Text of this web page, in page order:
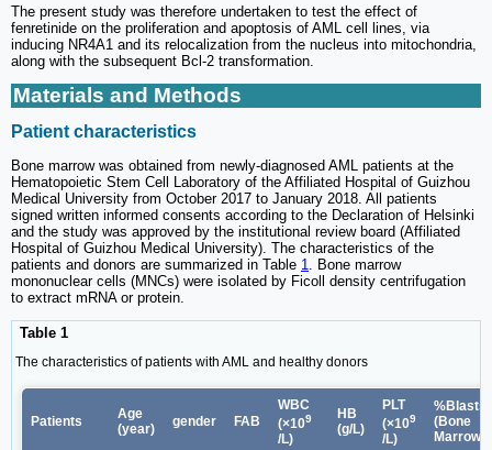
The present study was therefore undertaken to test the effect of
fenretinide on the proliferation and apoptosis of AML cell lines, via
inducing NR4A1 and its relocalization from the nucleus into mitochondria,
along with the subsequent Bcl-2 transformation.
Materials and Methods
Patient characteristics
Bone marrow was obtained from newly-diagnosed AML patients at the
Hematopoietic Stem Cell Laboratory of the Affiliated Hospital of Guizhou
Medical University from October 2017 to January 2018. All patients
signed written informed consents according to the Declaration of Helsinki
and the study was approved by the institutional review board (Affiliated
Hospital of Guizhou Medical University). The characteristics of the
patients and donors are summarized in Table 1
. Bone marrow
mononuclear cells (MNCs) were isolated by Ficoll density centrifugation
to extract mRNA or protein.
Table 1
The characteristics of patients with AML and healthy donors
Patients
Age
(year)
gender FAB
WBC
(×109
/L)
HB
(g/L)
PLT
(×109
/L)
%Blasts
(Bone
Marrow)